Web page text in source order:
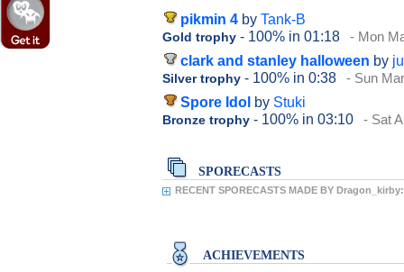
pikmin 4 by Tank-B
Gold trophy - 100% in 01:18 - Mon
clark and stanley halloween by
Silver trophy - 100% in 0:38 - Sun
Spore Idol by Stuki
Bronze trophy - 100% in 03:10 - Sat
SPORECASTS
RECENT SPORECASTS MADE BY Dragon_kirby:
ACHIEVEMENTS